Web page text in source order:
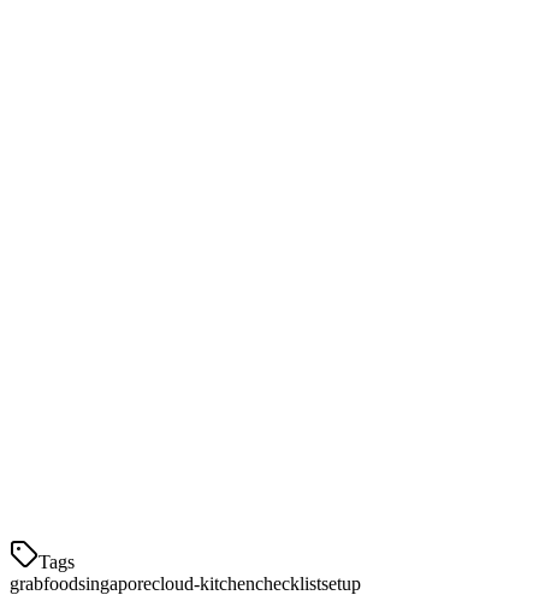
Tags
grabfoodsingaporecloud-kitchenchecklistsetup